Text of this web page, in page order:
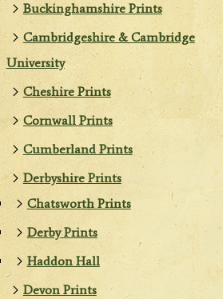
Buckinghamshire Prints
Cambridgeshire & Cambridge
University
Cheshire Prints
Cornwall Prints
Cumberland Prints
Derbyshire Prints
Chatsworth Prints
Derby Prints
Haddon Hall
Devon Prints